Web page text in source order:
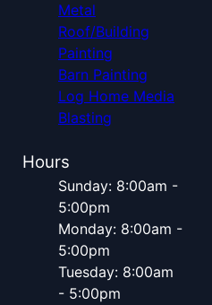
Metal
Roof/Building
Painting
Barn Painting
Log Home Media
Blasting
Hours
Sunday: 8:00am -
5:00pm
Monday: 8:00am -
5:00pm
Tuesday: 8:00am
- 5:00pm